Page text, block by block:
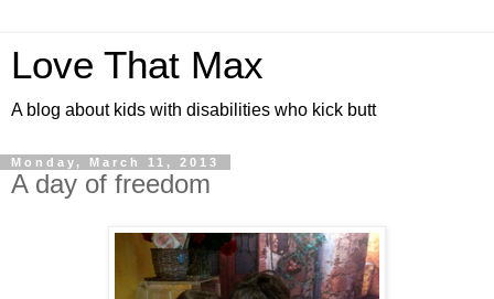
Love That Max
A blog about kids with disabilities who kick butt
Monday, March 11, 2013
A day of freedom